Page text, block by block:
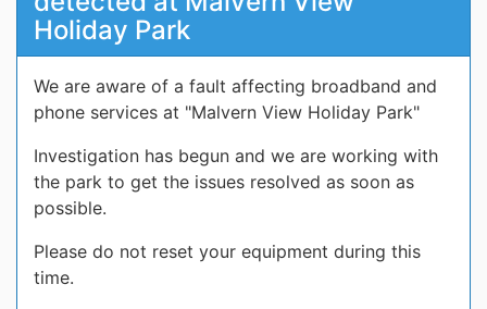
Holiday Park
We are aware of a fault affecting broadband and
phone services at "Malvern View Holiday Park"
Investigation has begun and we are working with
the park to get the issues resolved as soon as
possible.
Please do not reset your equipment during this
time.